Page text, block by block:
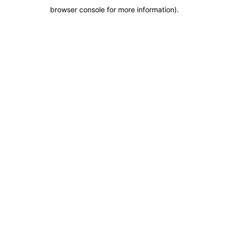
browser console for more information).